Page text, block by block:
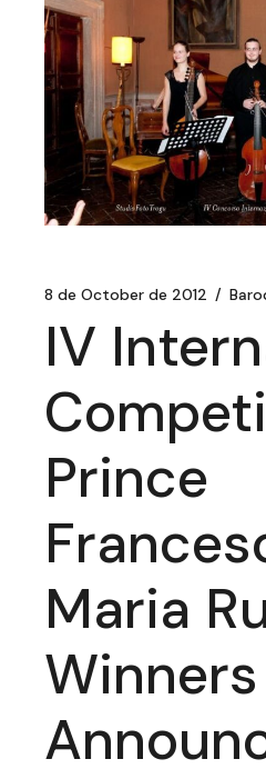
8 de October de 2012
IV
Prince
Maria
Winners